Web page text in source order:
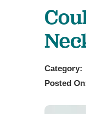
Category:
Posted